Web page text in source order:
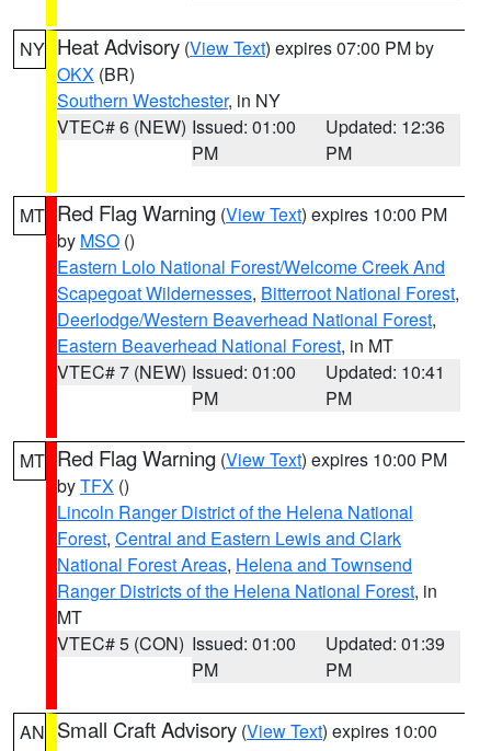
NY Heat Advisory (View Text) expires 07:00 PM by
OKX (BR)
Southern Westchester, in NY
VTEC# 6 (NEW) Issued: 01:00
PM
Updated: 12:36
PM
MT Red Flag Warning (View Text) expires 10:00 PM
by MSO ()
Eastern Lolo National Forest/Welcome Creek And
Scapegoat Wildernesses, Bitterroot National Forest,
Deerlodge/Western Beaverhead National Forest,
Eastern Beaverhead National Forest, in MT
VTEC# 7 (NEW) Issued: 01:00
PM
Updated: 10:41
PM
MT Red Flag Warning (View Text) expires 10:00 PM
byTFX ()
Lincoln Ranger District of the Helena National
Forest, Central and Eastern Lewis and Clark
National Forest Areas, Helena and Townsend
Ranger Districts of the Helena National Forest, in
MT
VTEC# 5 (CON) Issued: 01:00
PM
Updated: 01:39
PM
AN Small Craft Advisory (View Text) expires 10:00